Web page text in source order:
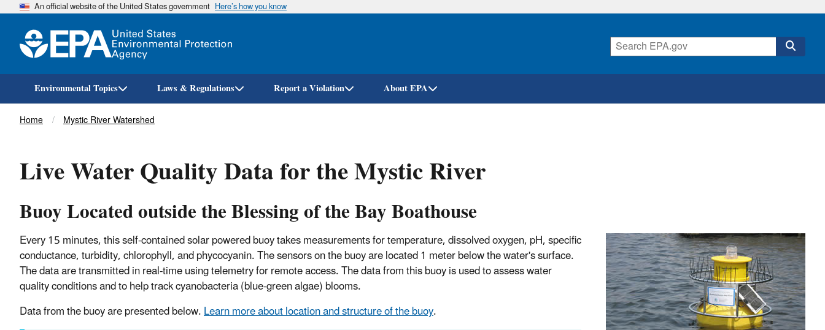
Skip
An official website of the United States government Here’s how you know
Environmental Topics Laws & Regulations Report a Violation About EPA
Breadcrumb
Home Mystic River Watershed
Live Water Quality Data for the Mystic River
Buoy Located outside the Blessing of the Bay Boathouse
Every 15 minutes, this self-contained solar powered buoy takes measurements for temperature, dissolved oxygen, pH, specific
conductance, turbidity, chlorophyll, and phycocyanin. The sensors on the buoy are located 1 meter below the water's surface.
The data are transmitted in real-time using telemetry for remote access. The data from this buoy is used to assess water
quality conditions and to help track cyanobacteria (blue-green algae) blooms.
Data from the buoy are presented below.Learn more about location and structure of the buoy.